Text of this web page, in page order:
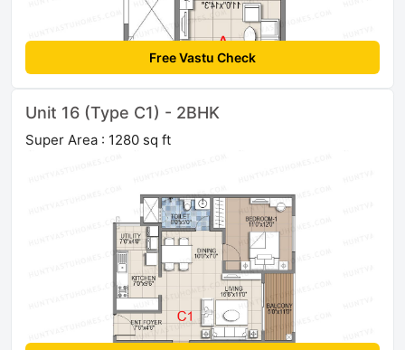
Free Vastu Check
Unit 16 (Type C1) - 2BHK
Super Area : 1280 sq ft